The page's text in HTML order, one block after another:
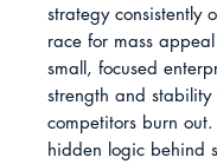
strategy consistently
race for mass
small, focused
strength and
competitors burn
hidden logic behind